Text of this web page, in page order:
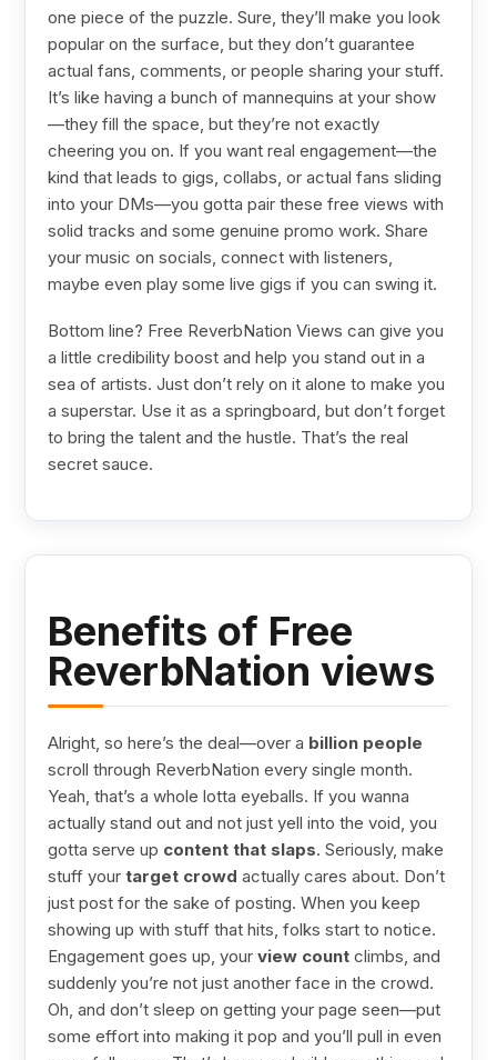
one piece of the puzzle. Sure, they’ll make you look
popular on the surface, but they don’t guarantee
actual fans, comments, or people sharing your stuff.
It’s like having a bunch of mannequins at your show
—they fill the space, but they’re not exactly
cheering you on. If you want real engagement—the
kind that leads to gigs, collabs, or actual fans sliding
into your DMs—you gotta pair these free views with
solid tracks and some genuine promo work. Share
your music on socials, connect with listeners,
maybe even play some live gigs if you can swing it.
Bottom line? Free ReverbNation Views can give you
a little credibility boost and help you stand out in a
sea of artists. Just don’t rely on it alone to make you
a superstar. Use it as a springboard, but don’t forget
to bring the talent and the hustle. That’s the real
secret sauce.
Benefits of Free
ReverbNation views
Alright, so here’s the deal—over a billion people
scroll through ReverbNation every single month.
Yeah, that’s a whole lotta eyeballs. If you wanna
actually stand out and not just yell into the void, you
gotta serve up content that slaps. Seriously, make
stuff yourtarget crowd actually cares about. Don’t
just post for the sake of posting. When you keep
showing up with stuff that hits, folks start to notice.
Engagement goes up, yourview count climbs, and
suddenly you’re not just another face in the crowd.
Oh, and don’t sleep on getting your page seen—put
some effort into making it pop and you’ll pull in even